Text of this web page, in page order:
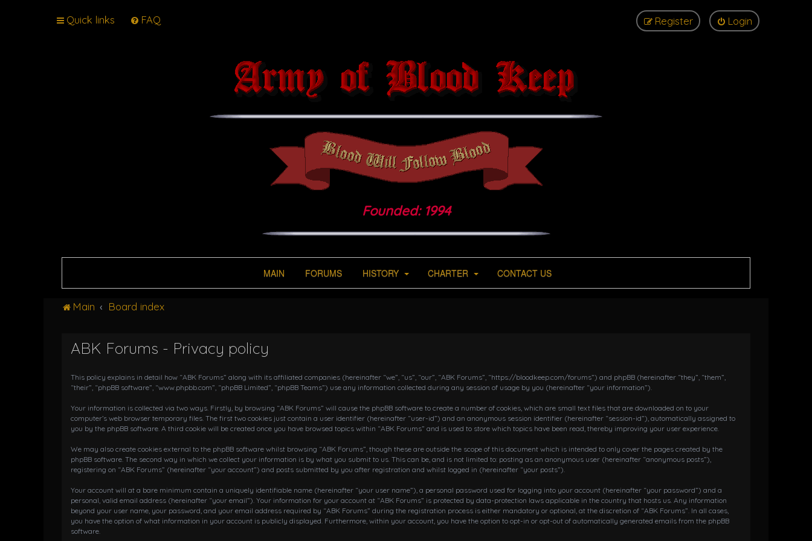
Quick links FAQ Login
Register
Founded: 1994
MAIN FORUMS HISTORY CHARTER CONTACT US
Main Board index
ABK Forums - Privacy policy
This policy explains in detail how “ABK Forums” along with its affiliated companies (hereinafter “we”, “us”, “our”, “ABK Forums”, “https://bloodkeep.com/forums”) and phpBB (hereinafter “they”, “them”,
“their”, “phpBB software”, “www.phpbb.com”, “phpBB Limited”, “phpBB Teams”) use any information collected during any session of usage by you (hereinafter “your information”).
Your information is collected via two ways. Firstly, by browsing “ABK Forums” will cause the phpBB software to create a number of cookies, which are small text files that are downloaded on to your
computer’s web browser temporary files. The first two cookies just contain a user identifier (hereinafter “user-id”) and an anonymous session identifier (hereinafter “session-id”), automatically assigned to
you by the phpBB software. A third cookie will be created once you have browsed topics within “ABK Forums” and is used to store which topics have been read, thereby improving your user experience.
We may also create cookies external to the phpBB software whilst browsing “ABK Forums”, though these are outside the scope of this document which is intended to only cover the pages created by the
phpBB software. The second way in which we collect your information is by what you submit to us. This can be, and is not limited to: posting as an anonymous user (hereinafter “anonymous posts”),
registering on “ABK Forums” (hereinafter “your account”) and posts submitted by you after registration and whilst logged in (hereinafter “your posts”).
Your account will at a bare minimum contain a uniquely identifiable name (hereinafter “your user name”), a personal password used for logging into your account (hereinafter “your password”) and a
personal, valid email address (hereinafter “your email”). Your information for your account at “ABK Forums” is protected by data-protection laws applicable in the country that hosts us. Any information
beyond your user name, your password, and your email address required by “ABK Forums” during the registration process is either mandatory or optional, at the discretion of “ABK Forums”. In all cases,
you have the option of what information in your account is publicly displayed. Furthermore, within your account, you have the option to opt-in or opt-out of automatically generated emails from the phpBB
software.